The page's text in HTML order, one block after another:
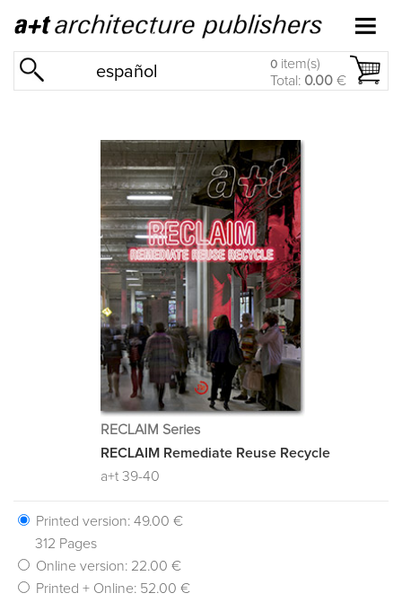
español 0 item(s)
Total: 0.00 €
RECLAIM Series
RECLAIM Remediate Reuse Recycle
a+t 39-40
Printed version: 49.00 €
312 Pages
Online version: 22.00 €
Printed + Online: 52.00 €